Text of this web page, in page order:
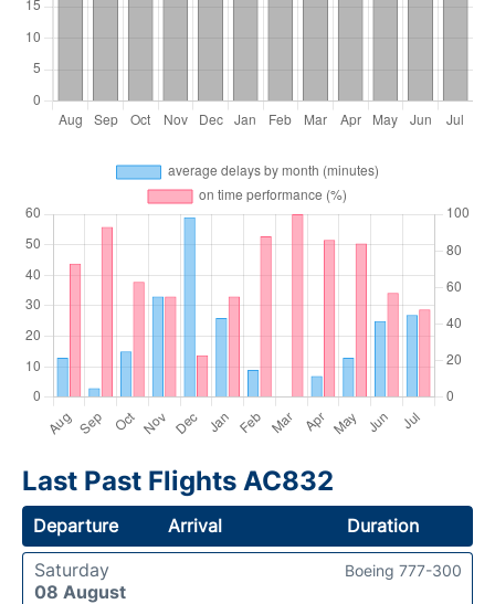
Last Past Flights AC832
Departure Arrival
Duration
Saturday
08 August
Boeing 777-300